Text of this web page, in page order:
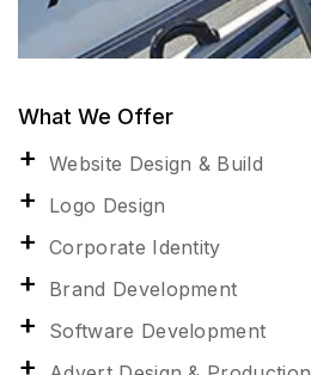
What We Offer
Website Design & Build
Logo Design
Corporate Identity
Brand Development
Software Development